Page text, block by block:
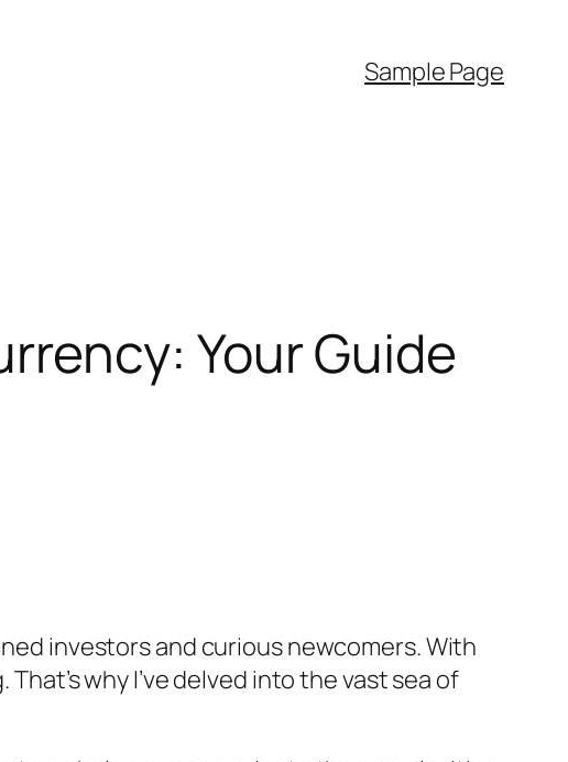
Sample Page
Your Guide
investors and curious newcomers. With
why I’ve delved into the vast sea of